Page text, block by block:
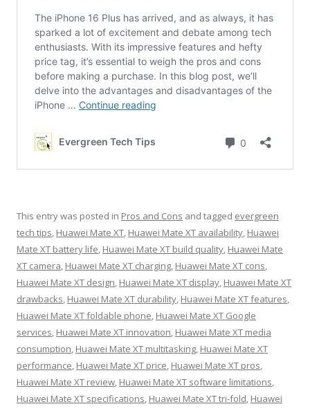
This entry was posted in Pros and Cons and tagged evergreen
tech tips, Huawei Mate XT, Huawei Mate XT availability, Huawei
Mate XT battery life, Huawei Mate XT build quality, Huawei Mate
XT camera, Huawei Mate XT charging, Huawei Mate XT cons,
Huawei Mate XT design, Huawei Mate XT display, Huawei Mate XT
drawbacks, Huawei Mate XT durability, Huawei Mate XT features,
Huawei Mate XT foldable phone, Huawei Mate XT Google
services, Huawei Mate XT innovation, Huawei Mate XT media
consumption, Huawei Mate XT multitasking, Huawei Mate XT
performance, Huawei Mate XT price, Huawei Mate XT pros,
Huawei Mate XT review, Huawei Mate XT software limitations,
Huawei Mate XT specifications, Huawei Mate XT tri-fold, Huawei